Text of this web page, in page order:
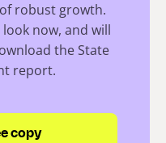
robust growth.
now, and will
the State
report.
copy